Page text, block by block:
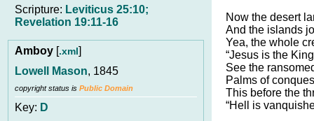
Scripture: Leviticus 25:10;
Revelation 19:11-16
Amboy [.xml]
Lowell Mason, 1845
copyright status is Public Domain
Key: D
Now the desert
And the islands
Yea, the whole
“Jesus is the
See the
Palms of
This before the
“Hell is